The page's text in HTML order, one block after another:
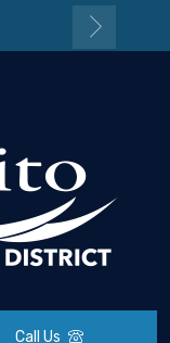
Call Us